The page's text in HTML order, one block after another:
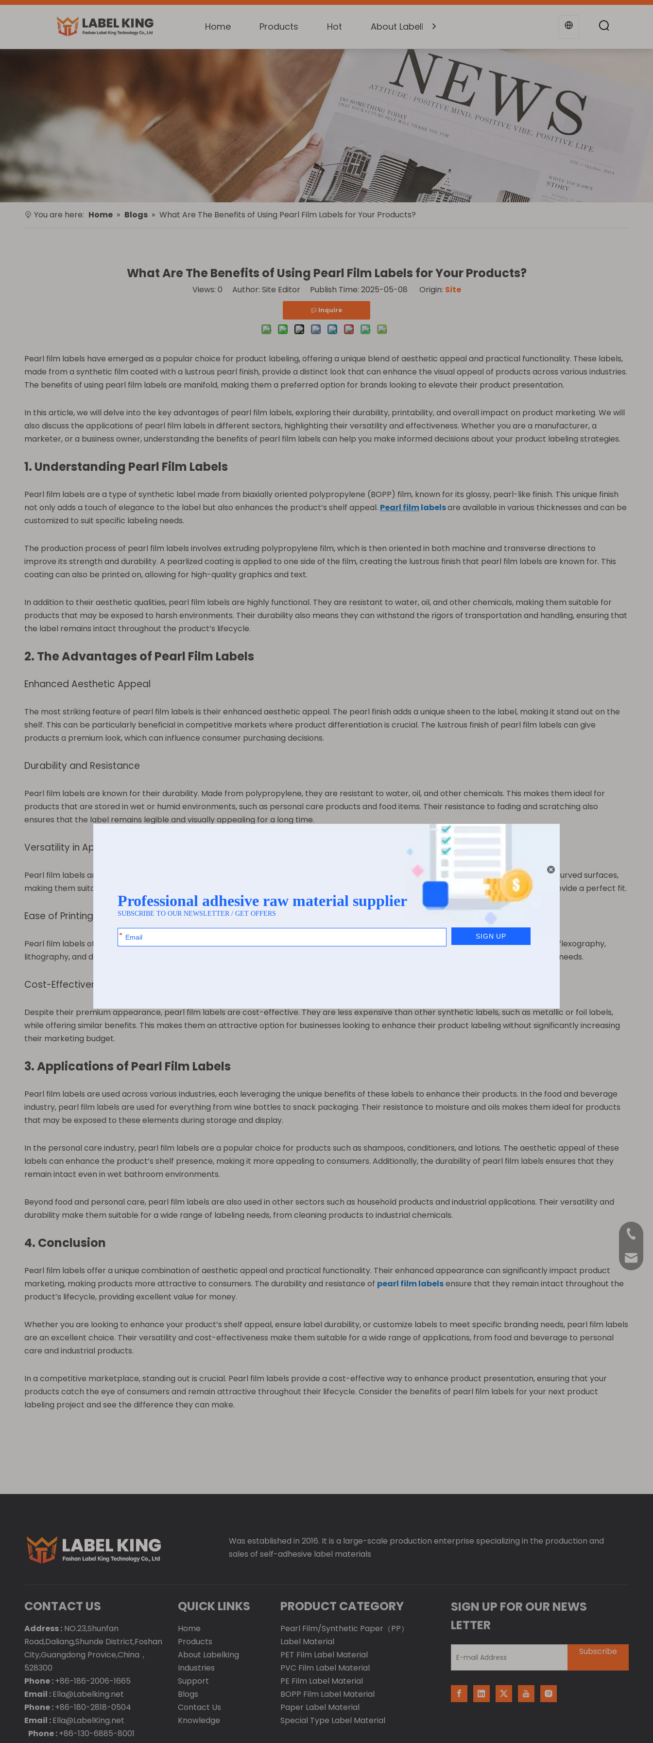
Home Products Hot About Labelking Support Blogs
You are here: Home » Blogs » What Are The Benefits of Using Pearl Film Labels for Your Products?
What Are The Benefits of Using Pearl Film Labels for Your Products?
Views: 0 Author: Site Editor Publish Time: 2025-05-08 Origin: Site
Inquire
Pearl film labels have emerged as a popular choice for product labeling, offering a unique blend of aesthetic appeal and practical functionality. These labels,
made from a synthetic film coated with a lustrous pearl finish, provide a distinct look that can enhance the visual appeal of products across various industries.
The benefits of using pearl film labels are manifold, making them a preferred option for brands looking to elevate their product presentation.
In this article, we will delve into the key advantages of pearl film labels, exploring their durability, printability, and overall impact on product marketing. We will
also discuss the applications of pearl film labels in different sectors, highlighting their versatility and effectiveness. Whether you are a manufacturer, a
marketer, or a business owner, understanding the benefits of pearl film labels can help you make informed decisions about your product labeling strategies.
1. Understanding Pearl Film Labels
Pearl film labels are a type of synthetic label made from biaxially oriented polypropylene (BOPP) film, known for its glossy, pearl-like finish. This unique finish
not only adds a touch of elegance to the label but also enhances the product’s shelf appeal. Pearl filmlabelsare available in various thicknesses and can be
customized to suit specific labeling needs.
The production process of pearl film labels involves extruding polypropylene film, which is then oriented in both machine and transverse directions to
improve its strength and durability. A pearlized coating is applied to one side of the film, creating the lustrous finish that pearl film labels are known for. This
coating can also be printed on, allowing for high-quality graphics and text.
In addition to their aesthetic qualities, pearl film labels are highly functional. They are resistant to water, oil, and other chemicals, making them suitable for
products that may be exposed to harsh environments. Their durability also means they can withstand the rigors of transportation and handling, ensuring that
the label remains intact throughout the product’s lifecycle.
2. The Advantages of Pearl Film Labels
Enhanced Aesthetic Appeal
The most striking feature of pearl film labels is their enhanced aesthetic appeal. The pearl finish adds a unique sheen to the label, making it stand out on the
shelf. This can be particularly beneficial in competitive markets where product differentiation is crucial. The lustrous finish of pearl film labels can give
products a premium look, which can influence consumer purchasing decisions.
Durability and Resistance
Pearl film labels are known for their durability. Made from polypropylene, they are resistant to water, oil, and other chemicals. This makes them ideal for
products that are stored in wet or humid environments, such as personal care products and food items. Their resistance to fading and scratching also
ensures that the label remains legible and visually appealing for a long time.
Versatility in Application
Pearl film labels are versatile and can be used on a variety of surfaces, including glass, plastic, and metal. They adhere well to both flat and curved surfaces,
making them suitable for a wide range of products. Whether it’s a shampoo bottle, a wine label, or a food container, pearl film labels can provide a perfect fit.
Ease of Printing and Customization
Pearl film labels offer excellent printability, allowing for high-quality graphics and text. They can be printed using various methods, including flexography,
lithography, and digital printing. This flexibility in printing options makes it easy to customize labels to meet specific branding and marketing needs.
Cost-Effectiveness
Despite their premium appearance, pearl film labels are cost-effective. They are less expensive than other synthetic labels, such as metallic or foil labels,
while offering similar benefits. This makes them an attractive option for businesses looking to enhance their product labeling without significantly increasing
their marketing budget.
3. Applications of Pearl Film Labels
Pearl film labels are used across various industries, each leveraging the unique benefits of these labels to enhance their products. In the food and beverage
industry, pearl film labels are used for everything from wine bottles to snack packaging. Their resistance to moisture and oils makes them ideal for products
that may be exposed to these elements during storage and display.
In the personal care industry, pearl film labels are a popular choice for products such as shampoos, conditioners, and lotions. The aesthetic appeal of these
labels can enhance the product’s shelf presence, making it more appealing to consumers. Additionally, the durability of pearl film labels ensures that they
remain intact even in wet bathroom environments.
Beyond food and personal care, pearl film labels are also used in other sectors such as household products and industrial applications. Their versatility and
durability make them suitable for a wide range of labeling needs, from cleaning products to industrial chemicals.
4. Conclusion
Pearl film labels offer a unique combination of aesthetic appeal and practical functionality. Their enhanced appearance can significantly impact product
marketing, making products more attractive to consumers. The durability and resistance of pearl film labelsensure that they remain intact throughout the
product’s lifecycle, providing excellent value for money.
Whether you are looking to enhance your product’s shelf appeal, ensure label durability, or customize labels to meet specific branding needs, pearl film labels
are an excellent choice. Their versatility and cost-effectiveness make them suitable for a wide range of applications, from food and beverage to personal
care and industrial products.
In a competitive marketplace, standing out is crucial. Pearl film labels provide a cost-effective way to enhance product presentation, ensuring that your
products catch the eye of consumers and remain attractive throughout their lifecycle. Consider the benefits of pearl film labels for your next product
labeling project and see the difference they can make.
Was established in 2016. It is a large-scale production enterprise specializing in the production and
sales of self-adhesive label materials
CONTACT US
Address : NO.23,Shunfan
Road,Daliang,Shunde District,Foshan
City,Guangdong Provice,China，
528300
Phone :+86-186-2006-1665
Email :Ella@Labelking.net
Phone :+86-180-2818-0504
Email :Ella@LabelKing.net
Phone :+86-130-6885-8001
+86-
QUICK LINKS
Home
Products
About Labelking
Industries
Support
Blogs
Contact Us
Knowledge
PRODUCT CATEGORY
Pearl Film/Synthetic Paper（PP）
Label Material
PET Film Label Material
PVC Film Label Material
PE Film Label Material
BOPP Film Label Material
Paper Label Material
Special Type Label Material
SIGN UP FOR OUR NEWS
LETTER
Subscribe